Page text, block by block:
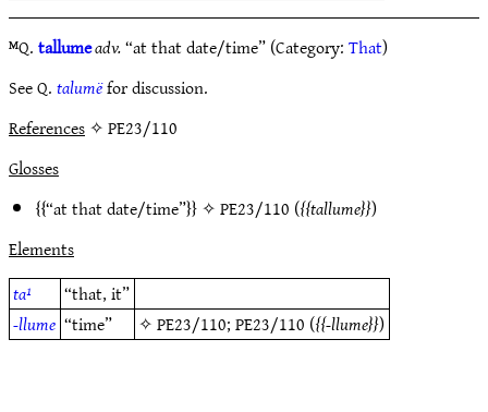
ᴹQ.tallumeadv.“at that date/time” (Category:That)
See Q.talumëfor discussion.
References✧ PE23/110
Glosses
“at that date/time” ✧PE23/110 ( tallume )
Elements
ta¹
“that, it”
-llume “time” ✧PE23/110;PE23/110 ( -llume )